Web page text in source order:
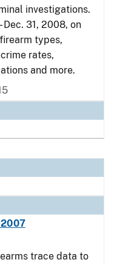
investigations.
31, 2008, on
types,
rates,
and more.
2007
trace data to